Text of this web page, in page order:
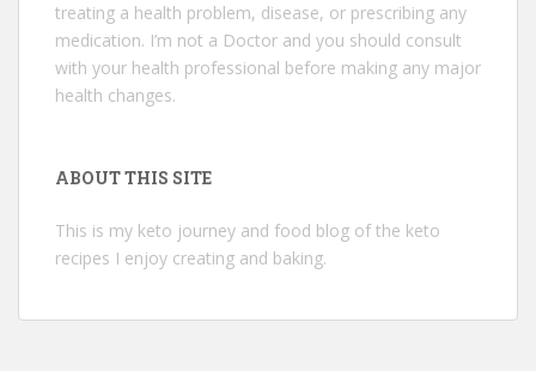
treating a health problem, disease, or prescribing any
medication. I’m not a Doctor and you should consult
with your health professional before making any major
health changes.
ABOUT THIS SITE
This is my keto journey and food blog of the keto
recipes I enjoy creating and baking.